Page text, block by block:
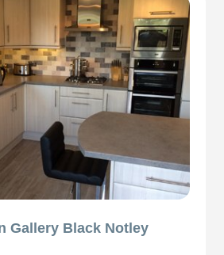
Gallery Black Notley